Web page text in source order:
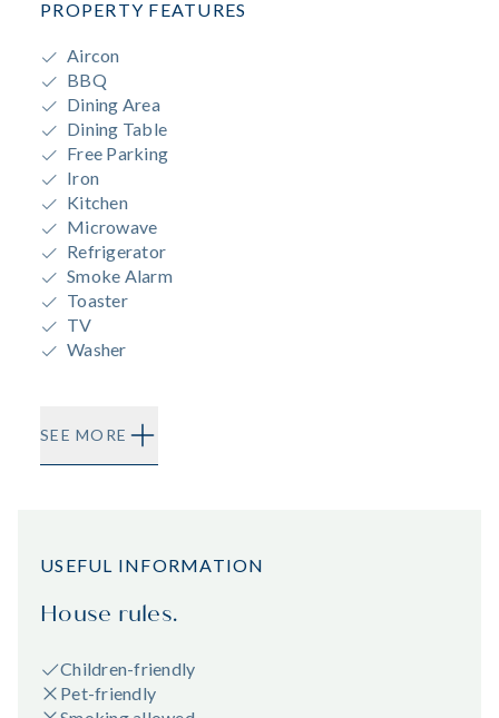
PROPERTY FEATURES
Aircon
BBQ
Dining Area
Dining Table
Free Parking
Iron
Kitchen
Microwave
Refrigerator
Smoke Alarm
Toaster
TV
Washer
SEE MORE
USEFUL INFORMATION
House rules.
Children-friendly
Pet-friendly